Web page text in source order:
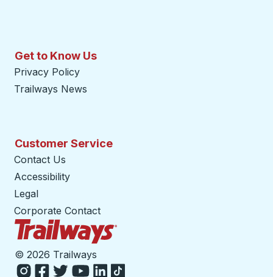
Get to Know Us
Privacy Policy
Trailways News
Customer Service
Contact Us
Accessibility
Legal
Corporate Contact
© 2026 Trailways